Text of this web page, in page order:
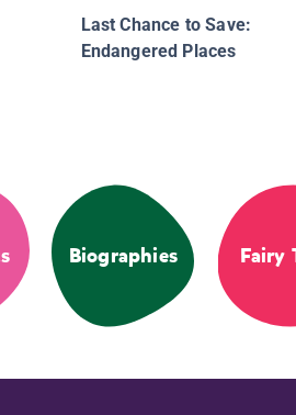
Last Chance to Save:
Endangered Places
Biographies Fairy